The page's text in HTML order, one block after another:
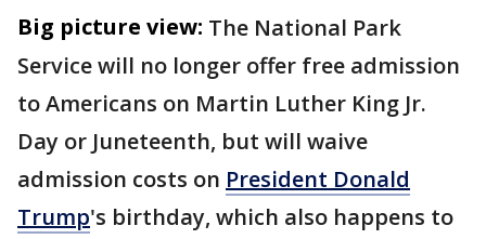
Big picture view: The National Park
Service will no longer offer free admission
to Americans on Martin Luther King Jr.
Day or Juneteenth, but will waive
admission costs on President Donald
Trump's birthday, which also happens to